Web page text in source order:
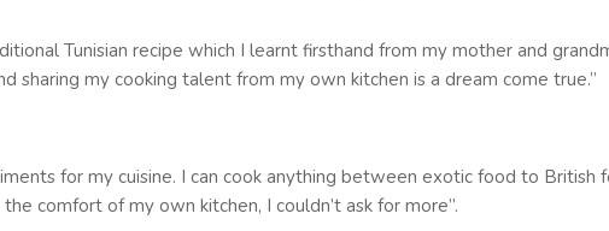
Tunisian recipe which I learnt firsthand from my mother and
sharing my cooking talent from my own kitchen is a dream come true.”
for my cuisine. I can cook anything between exotic food to
comfort of my own kitchen, I couldn’t ask for more’’.